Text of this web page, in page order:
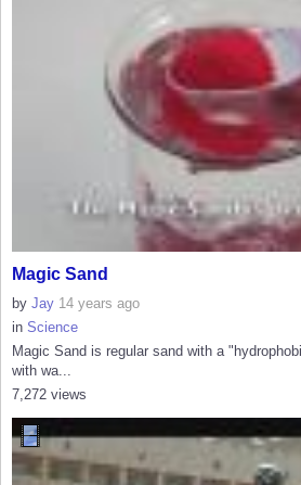
Magic Sand
by Jay 14 years ago
in Science
Magic Sand is regular sand with a
with wa...
7,272 views